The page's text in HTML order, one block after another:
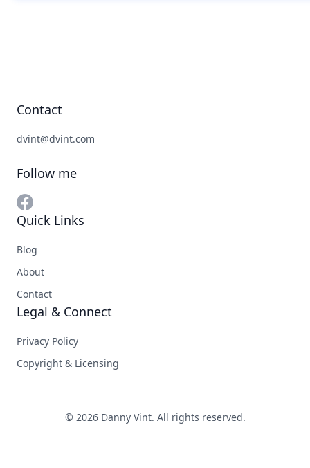
Contact
dvint@dvint.com
Follow me
Quick Links
Blog
About
Contact
Legal & Connect
Privacy Policy
Copyright & Licensing
© 2026 Danny Vint. All rights reserved.